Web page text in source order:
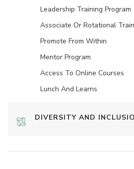
Leadership Training Program
Associate Or Rotational
Promote From Within
Mentor Program
Access To Online Courses
Lunch And Learns
DIVERSITY AND